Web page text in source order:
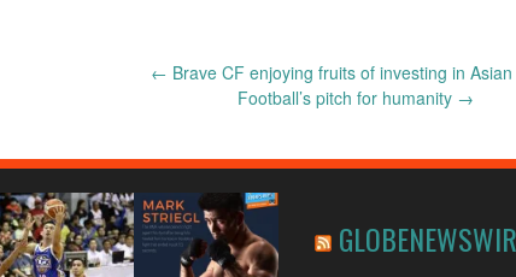
← Brave CF enjoying fruits of investing in
Football’s pitch for humanity →